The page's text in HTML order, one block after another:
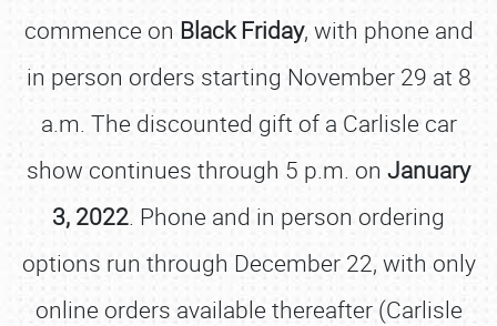
commence on Black Friday, with phone and
in person orders starting November 29 at 8
a.m. The discounted gift of a Carlisle car
show continues through 5 p.m. on January
3, 2022. Phone and in person ordering
options run through December 22, with only
online orders available thereafter (Carlisle